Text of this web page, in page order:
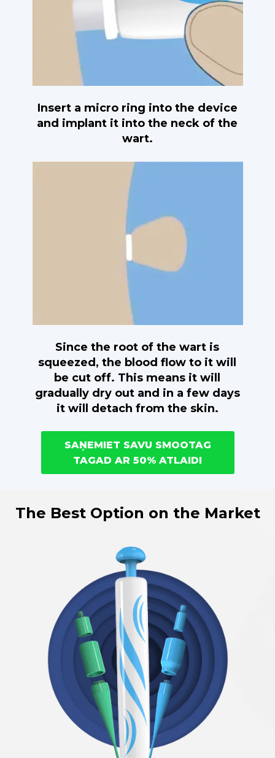
Insert a micro ring into the device
and implant it into the neck of the
wart.
Since the root of the wart is
squeezed, the blood flow to it will
be cut off. This means it will
gradually dry out and in a few days
it will detach from the skin.
SAŅEMIET SAVU SMOOTAG
TAGAD AR 50% ATLAIDI
The Best Option on the Market